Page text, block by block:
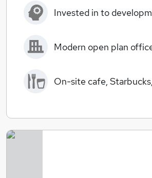
Invested in to
Modern open plan
On-site cafe,